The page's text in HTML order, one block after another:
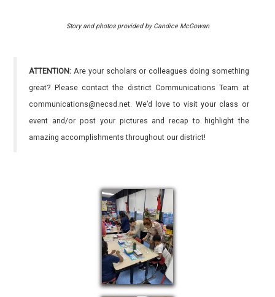
Story and photos provided by Candice McGowan
ATTENTION: Are your scholars or colleagues doing something
great? Please contact the district Communications Team at
communications@necsd.net. We’d love to visit your class or
event and/or post your pictures and recap to highlight the
amazing accomplishments throughout our district!